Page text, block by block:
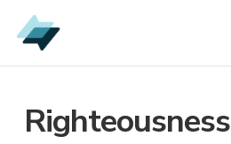
Skip
to
Righteousness